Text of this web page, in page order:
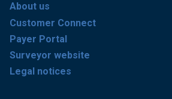
About us
Customer Connect
Payer Portal
Surveyor website
Legal notices